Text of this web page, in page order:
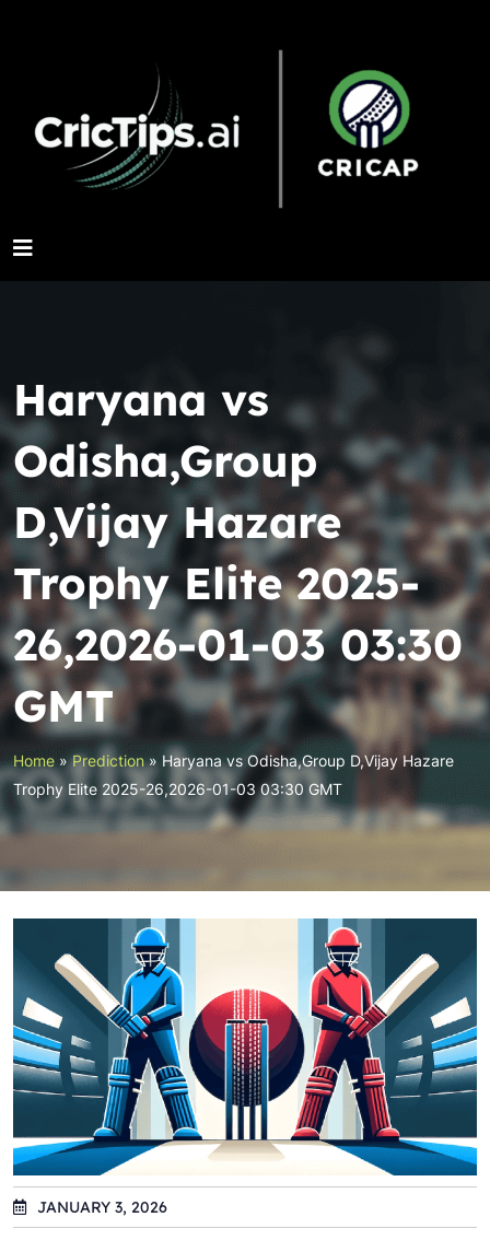
Haryana vs
Odisha,Group
D,Vijay Hazare
Trophy Elite 2025-
26,2026-01-03 03:30
GMT
Home »Prediction» Haryana vs Odisha,Group D,Vijay Hazare
Trophy Elite 2025-26,2026-01-03 03:30 GMT
JANUARY 3, 2026